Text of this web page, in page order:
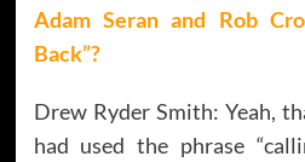
Adam Seran and Rob
Back”?
Drew Ryder Smith: Yeah,
had used the phrase